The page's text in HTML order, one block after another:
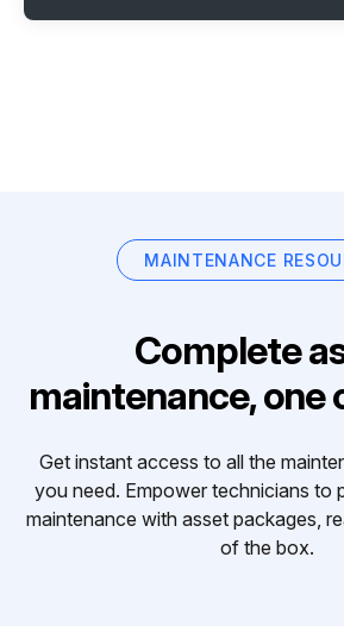
MAINTENANCE
Complete
maintenance, one
Get instant access to all the
you need. Empower technicians to
maintenance with asset packages,
of the box.